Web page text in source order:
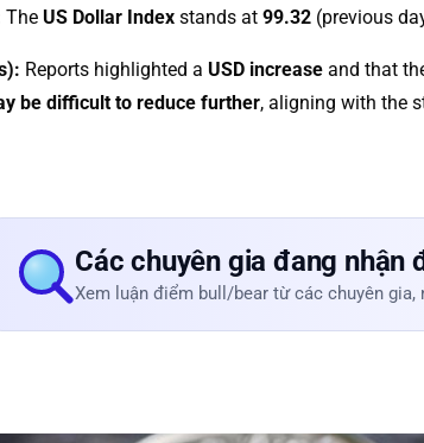
The US Dollar Index stands at 99.32 (previous
Reports highlighted a USD increase and that
be difficult to reduce further, aligning with the
Các chuyên gia đang nhận
Xem luận điểm bull/bear từ các chuyên